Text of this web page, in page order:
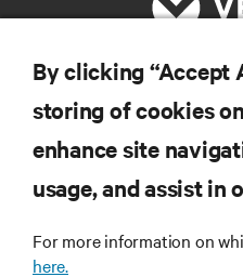
RESOURCES
CORPORATE
By clicking “Accept
storing of cookies
enhance site
usage, and assist
For more information on
here.